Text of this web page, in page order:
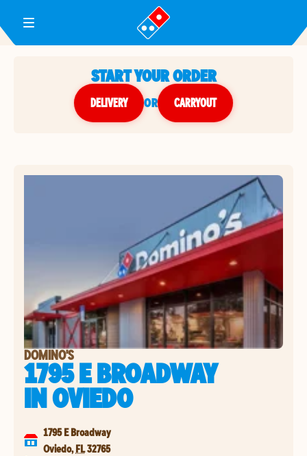
Toggle Header Menu
START YOUR ORDER
DELIVERY or CARRYOUT
DOMINO'S
1795 E BROADWAY
INOVIEDO
1795 E Broadway
Oviedo, FL32765